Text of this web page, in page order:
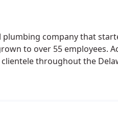
company that
to over 55 employees.
throughout the